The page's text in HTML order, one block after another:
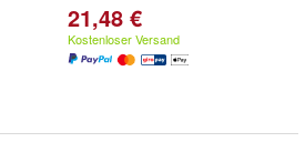
21,48 €
Kostenloser Versand